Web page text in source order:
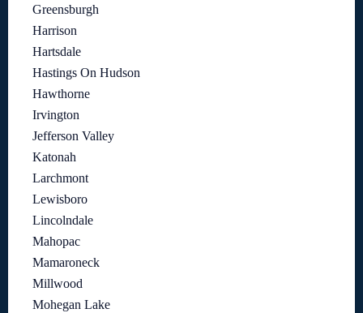
Greensburgh
Harrison
Hartsdale
Hastings On Hudson
Hawthorne
Irvington
Jefferson Valley
Katonah
Larchmont
Lewisboro
Lincolndale
Mahopac
Mamaroneck
Millwood
Mohegan Lake